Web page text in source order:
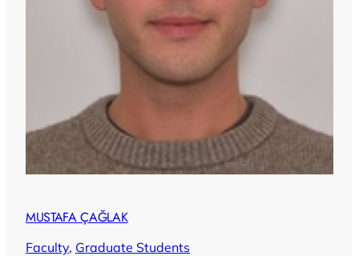
MUSTAFA ÇAĞLAK
Faculty, Graduate Students